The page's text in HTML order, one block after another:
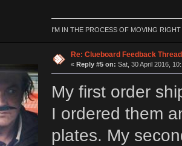
I'M IN THE PROCESS OF MOVING
Re: Clueboard Feedback Thread
« Reply #5 on: Sat, 30 April 2016,
My first order
I ordered them
plates. My